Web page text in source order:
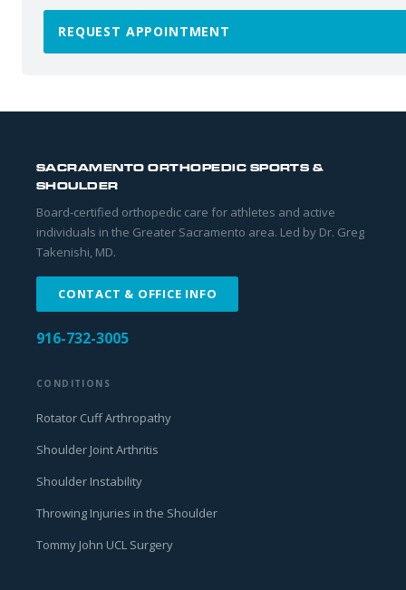
REQUEST APPOINTMENT
SACRAMENTO ORTHOPEDIC SPORTS &
SHOULDER
Board-certified orthopedic care for athletes and active
individuals in the Greater Sacramento area. Led by Dr. Greg
Takenishi, MD.
CONTACT & OFFICE INFO
916-732-3005
CONDITIONS
Rotator Cuff Arthropathy
Shoulder Joint Arthritis
Shoulder Instability
Throwing Injuries in the Shoulder
Tommy John UCL Surgery